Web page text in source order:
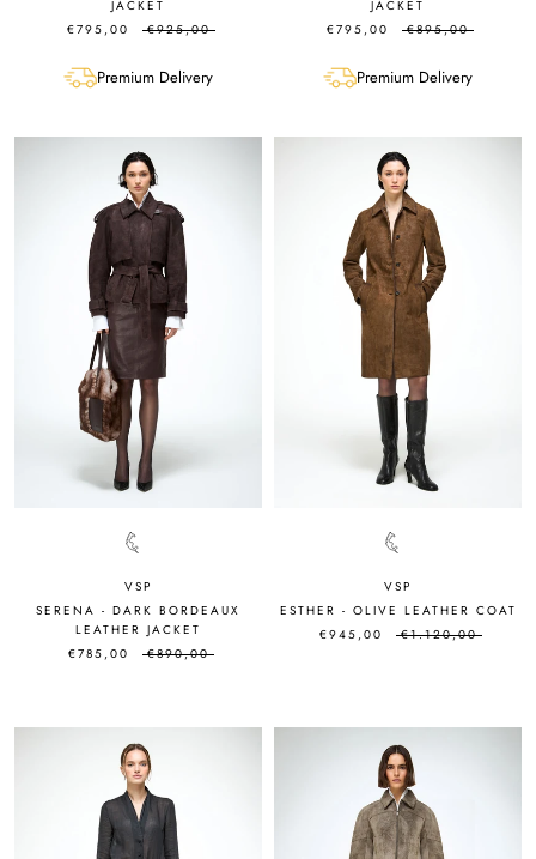
JACKET
€795,00
€925,00
Premium Delivery
JACKET
€795,00
€895,00
Premium Delivery
VSP
SERENA - DARK BORDEAUX
LEATHER JACKET
€785,00
€890,00
VSP
ESTHER - OLIVE LEATHER COAT
€945,00
€1.120,00